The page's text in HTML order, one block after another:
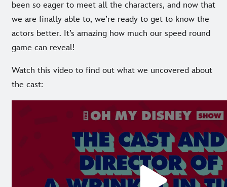
been so eager to meet all the characters, and now that
we are finally able to, we’re ready to get to know the
actors better. It’s amazing how much our speed round
game can reveal!
Watch this video to find out what we uncovered about
the cast: